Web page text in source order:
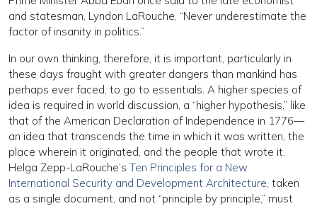
and statesman, Lyndon LaRouche, “Never underestimate the
factor of insanity in politics.”
In our own thinking, therefore, it is important, particularly in
these days fraught with greater dangers than mankind has
perhaps ever faced, to go to essentials. A higher species of
idea is required in world discussion, a “higher hypothesis,” like
that of the American Declaration of Independence in 1776—
an idea that transcends the time in which it was written, the
place wherein it originated, and the people that wrote it.
Helga Zepp-LaRouche’s Ten Principles for a New
International Security and Development Architecture, taken
as a single document, and not “principle by principle,” must